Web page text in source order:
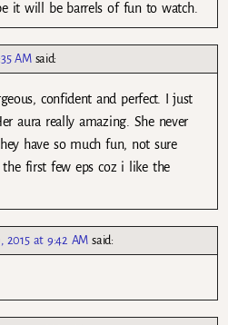
it will be barrels of fun to watch.
AM said:
confident and perfect. I just
aura really amazing. She never
have so much fun, not sure
first few eps coz i like the
2015 at 9:42 AM said: